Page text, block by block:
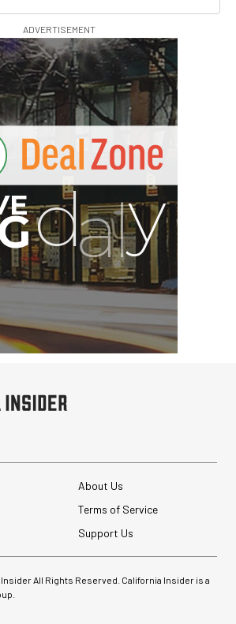
ADVERTISEMENT
About Us
Terms of Service
Support Us
All Rights Reserved. California Insider is a